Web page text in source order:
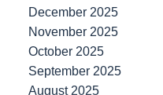
December 2025
November 2025
October 2025
September 2025
August 2025